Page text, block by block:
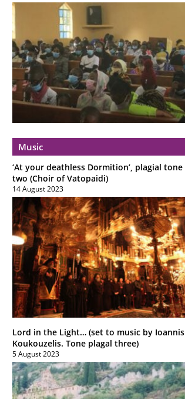
Music
‘At your deathless Dormition’, plagial tone
two (Choir of Vatopaidi)
14 August 2023
Lord in the Light… (set to music by Ioannis
Koukouzelis. Tone plagal three)
5 August 2023